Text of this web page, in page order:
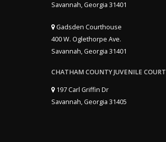
Savannah, Georgia 31401
Gadsden Courthouse
400 W. Oglethorpe Ave.
Savannah, Georgia 31401
CHATHAM COUNTY JUVENILE COURT
197 Carl Griffin Dr
Savannah, Georgia 31405